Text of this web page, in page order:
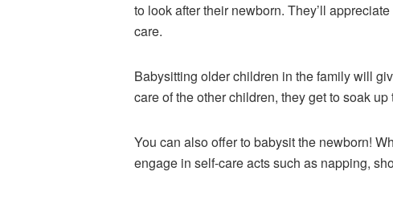
to look after their newborn. They’ll
care.
Babysitting older children in the family will
care of the other children, they get to soak
You can also offer to babysit the newborn!
engage in self-care acts such as napping,